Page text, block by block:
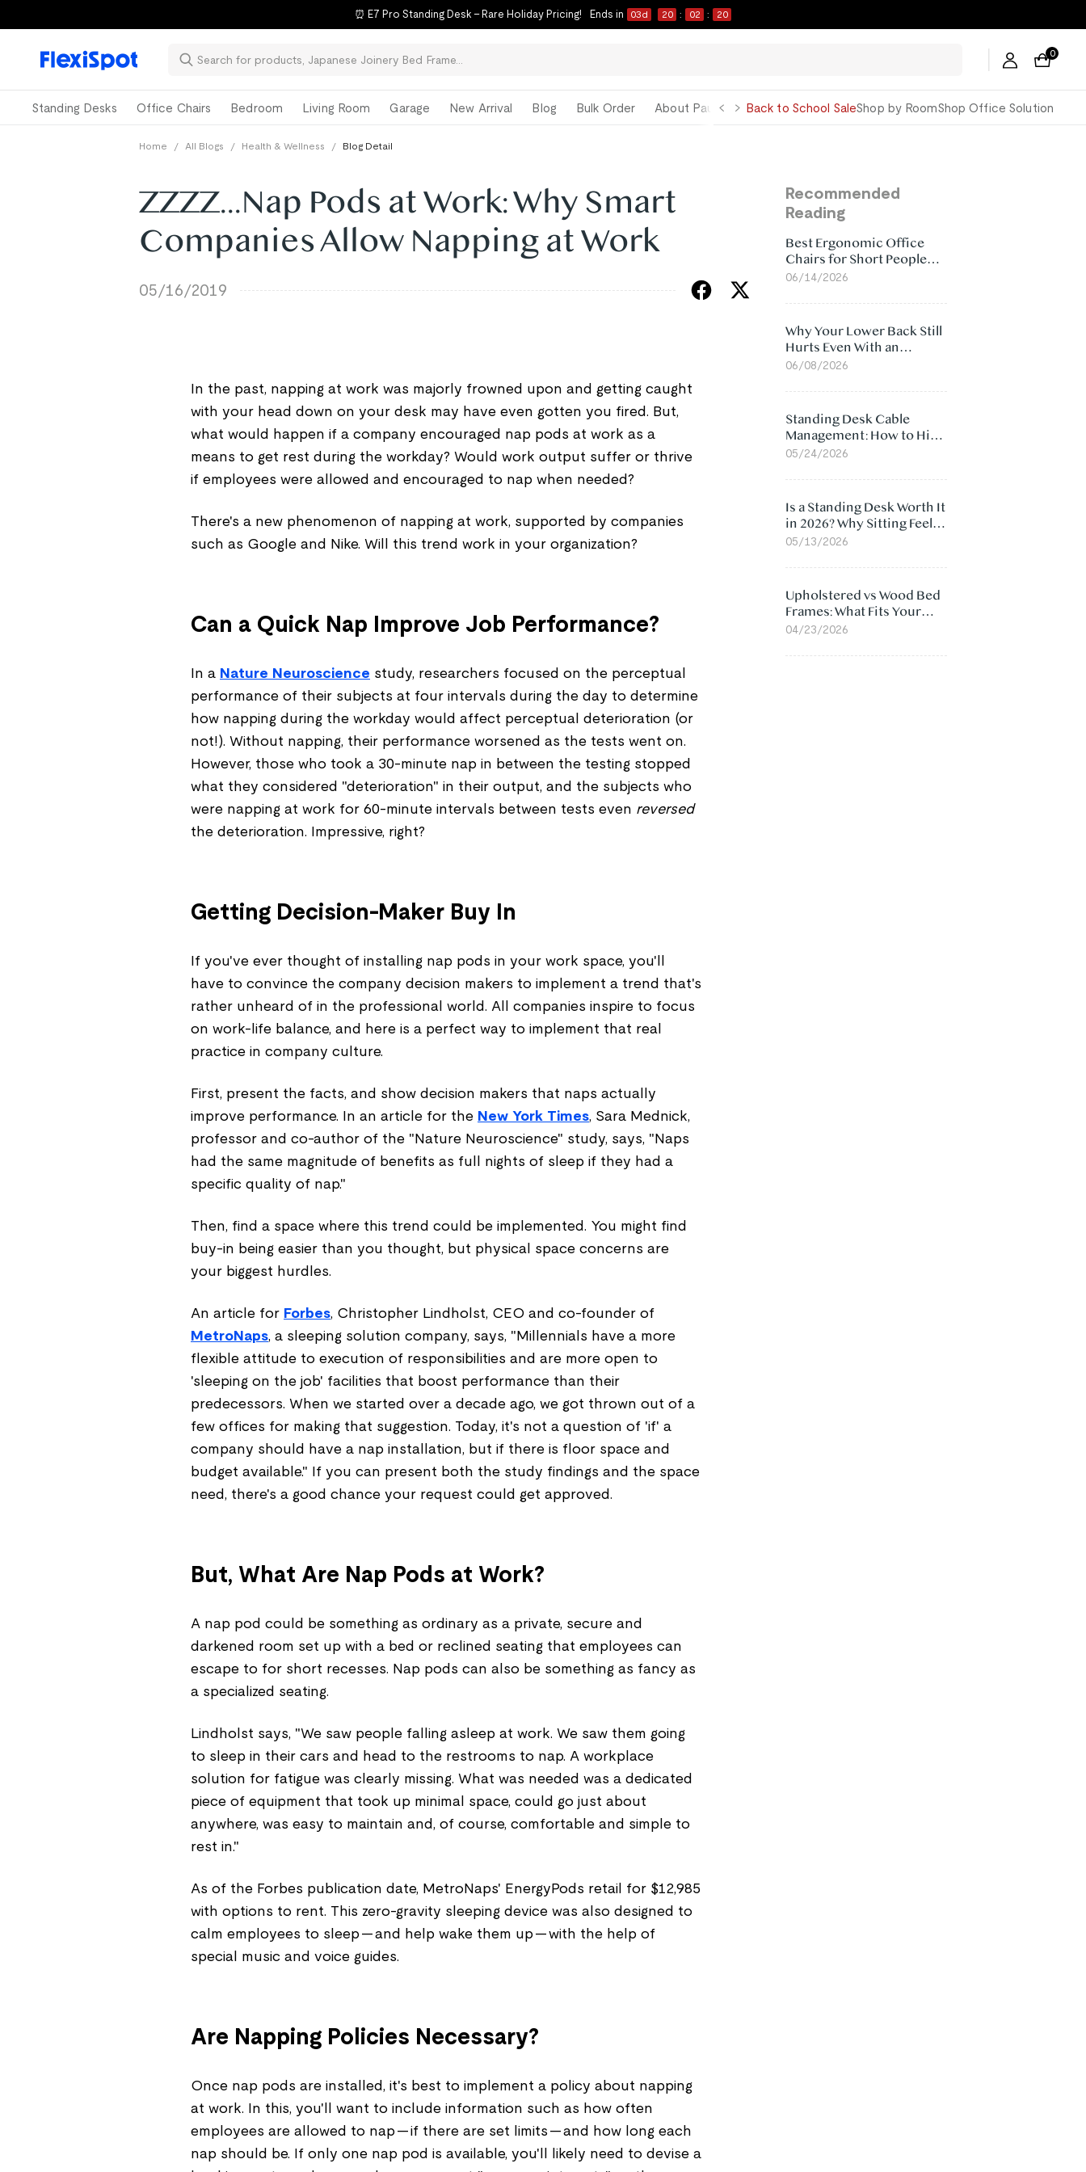
⏰ E7 Pro Standing Desk – Rare Holiday Pricing! Ends in 03d 20 : 02 : 19
0
Standing Desks Office Chairs Bedroom Living Room Garage New Arrival Blog Bulk Order About Paul GeorgeBack to School SaleShop by RoomShop Office Solution
Home / All Blogs / Health & Wellness / Blog Detail
ZZZZ...Nap Pods at Work: Why Smart
Companies Allow Napping at Work
05/16/2019
In the past, napping at work was majorly frowned upon and getting caught
with your head down on your desk may have even gotten you fired. But,
what would happen if a company encouraged nap pods at work as a
means to get rest during the workday? Would work output suffer or thrive
if employees were allowed and encouraged to nap when needed?
There's a new phenomenon of napping at work, supported by companies
such as Google and Nike. Will this trend work in your organization?
Can a Quick Nap Improve Job Performance?
In a Nature Neuroscience study, researchers focused on the perceptual
performance of their subjects at four intervals during the day to determine
how napping during the workday would affect perceptual deterioration (or
not!). Without napping, their performance worsened as the tests went on.
However, those who took a 30-minute nap in between the testing stopped
what they considered "deterioration" in their output, and the subjects who
were napping at work for 60-minute intervals between tests even reversed
the deterioration. Impressive, right?
Getting Decision-Maker Buy In
If you've ever thought of installing nap pods in your work space, you'll
have to convince the company decision makers to implement a trend that's
rather unheard of in the professional world. All companies inspire to focus
on work-life balance, and here is a perfect way to implement that real
practice in company culture.
First, present the facts, and show decision makers that naps actually
improve performance. In an article for the New York Times, Sara Mednick,
professor and co-author of the "Nature Neuroscience" study, says, "Naps
had the same magnitude of benefits as full nights of sleep if they had a
specific quality of nap."
Then, find a space where this trend could be implemented. You might find
buy-in being easier than you thought, but physical space concerns are
your biggest hurdles.
An article for Forbes, Christopher Lindholst, CEO and co-founder of
MetroNaps, a sleeping solution company, says, "Millennials have a more
flexible attitude to execution of responsibilities and are more open to
'sleeping on the job' facilities that boost performance than their
predecessors. When we started over a decade ago, we got thrown out of a
few offices for making that suggestion. Today, it's not a question of 'if' a
company should have a nap installation, but if there is floor space and
budget available." If you can present both the study findings and the space
need, there's a good chance your request could get approved.
But, What Are Nap Pods at Work?
A nap pod could be something as ordinary as a private, secure and
darkened room set up with a bed or reclined seating that employees can
escape to for short recesses. Nap pods can also be something as fancy as
a specialized seating.
Lindholst says, "We saw people falling asleep at work. We saw them going
to sleep in their cars and head to the restrooms to nap. A workplace
solution for fatigue was clearly missing. What was needed was a dedicated
piece of equipment that took up minimal space, could go just about
anywhere, was easy to maintain and, of course, comfortable and simple to
rest in."
As of the Forbes publication date, MetroNaps' EnergyPods retail for $12,985
with options to rent. This zero-gravity sleeping device was also designed to
calm employees to sleep — and help wake them up — with the help of
special music and voice guides.
Are Napping Policies Necessary?
Once nap pods are installed, it's best to implement a policy about napping
at work. In this, you'll want to include information such as how often
employees are allowed to nap — if there are set limits — and how long each
nap should be. If only one nap pod is available, you'll likely need to devise a
Recommended
Reading
Best Ergonomic Office
Chairs for Short People
(2026)
06/14/2026
Why Your Lower Back Still
Hurts Even With an
Ergonomic Chair: 5
06/08/2026
Standing Desk Cable
Management: How to Hide
Cables Under Your Desk
05/24/2026
Is a Standing Desk Worth It
in 2026? Why Sitting Feels
Worse at Home
05/13/2026
Upholstered vs Wood Bed
Frames: What Fits Your
Bedroom Best?
04/23/2026